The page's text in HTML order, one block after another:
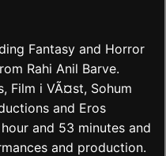
Fantasy and Horror
Rahi Anil Barve.
Film i VÃ¤st, Sohum
and Eros
and 53 minutes and
and production.